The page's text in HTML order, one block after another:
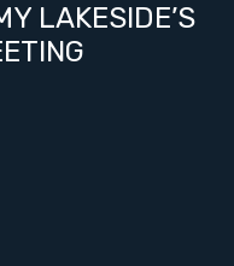
LAKESIDE’S